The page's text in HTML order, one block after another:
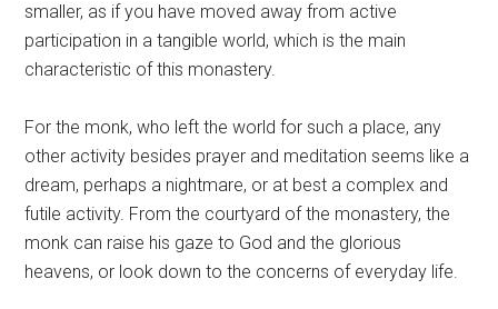
smaller, as if you have moved away from active
participation in a tangible world, which is the main
characteristic of this monastery.
For the monk, who left the world for such a place, any
other activity besides prayer and meditation seems like a
dream, perhaps a nightmare, or at best a complex and
futile activity. From the courtyard of the monastery, the
monk can raise his gaze to God and the glorious
heavens, or look down to the concerns of everyday life.